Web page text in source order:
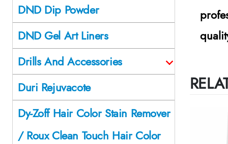
DND Dip Powder
DND Gel Art Liners
Drills And Accessories
Duri Rejuvacote
Dy-Zoff Hair Color Stain Remover
/ Roux Clean Touch Hair Color